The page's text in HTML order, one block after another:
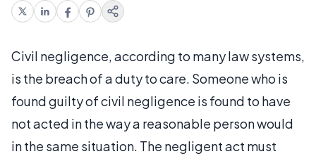
Civil negligence, according to many law systems,
is the breach of a duty to care. Someone who is
found guilty of civil negligence is found to have
not acted in the way a reasonable person would
in the same situation. The negligent act must